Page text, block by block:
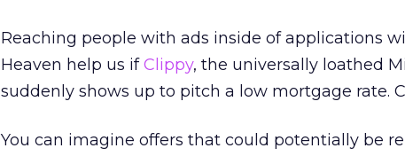
Reaching people with ads inside of applications
Heaven help us ifClippy, the universally loathed
suddenly shows up to pitch a low mortgage rate.
You can imagine offers that could potentially be